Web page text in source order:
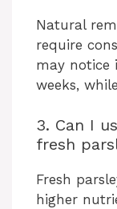
Natural
require
may notice
weeks,
3. Can I
fresh
Fresh
higher